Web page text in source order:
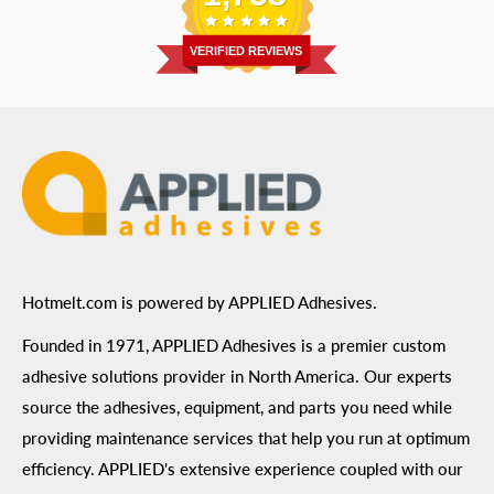
VERIFIED REVIEWS
Hotmelt.com is powered by APPLIED Adhesives.
Founded in 1971, APPLIED Adhesives is a premier custom
adhesive solutions provider in North America. Our experts
source the adhesives, equipment, and parts you need while
providing maintenance services that help you run at optimum
efficiency. APPLIED's extensive experience coupled with our